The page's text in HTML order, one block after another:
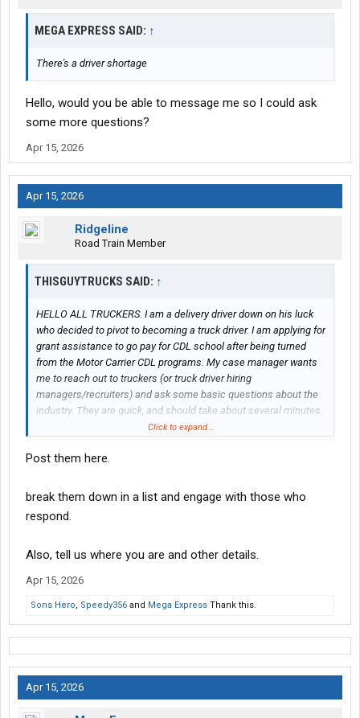
MEGA EXPRESS SAID: ↑
There's a driver shortage
Hello, would you be able to message me so I could ask
some more questions?
Apr 15, 2026
Apr 15, 2026
Ridgeline
Road Train Member
THISGUYTRUCKS SAID: ↑
HELLO ALL TRUCKERS. I am a delivery driver down on his luck
who decided to pivot to becoming a truck driver. I am applying for
grant assistance to go pay for CDL school after being turned
from the Motor Carrier CDL programs. My case manager wants
me to reach out to truckers (or truck driver hiring
managers/recruiters) and ask some basic questions about the
industry. They are quick, and should take about several minutes.
I do require names and phone#s, so I am offering payment via
do quick interviews with over text/DM ! Bestow your trucking
Click to expand...
Post them here.
break them down in a list and engage with those who
respond.
Also, tell us where you are and other details.
Apr 15, 2026
Sons Hero, Speedy356 and Mega Express Thank this.
Apr 15, 2026